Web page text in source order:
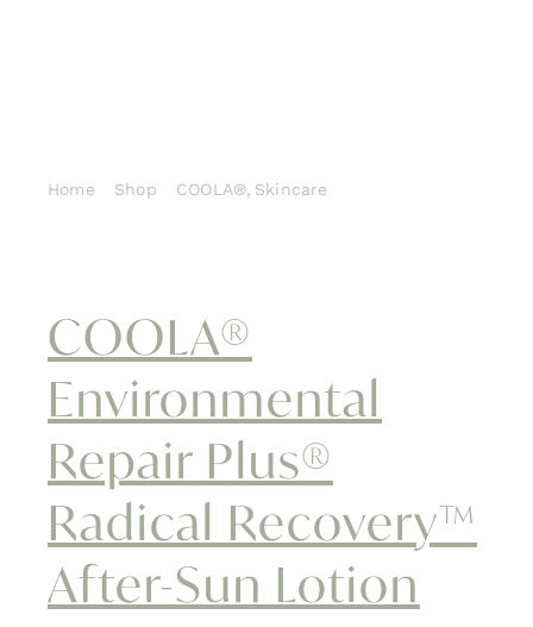
Home Shop COOLA® Skincare
COOLA®
Environmental
Repair Plus®
Radical Recovery™
After-Sun Lotion